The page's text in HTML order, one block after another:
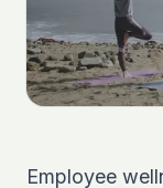
Employee